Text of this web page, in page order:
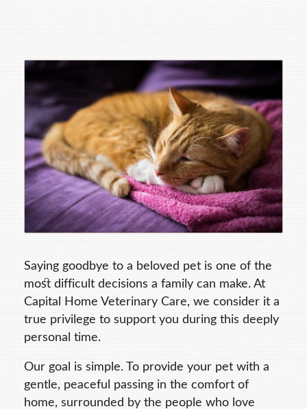
Saying goodbye to a beloved pet is one of the
most difficult decisions a family can make. At
Capital Home Veterinary Care, we consider it a
true privilege to support you during this deeply
personal time.
Our goal is simple. To provide your pet with a
gentle, peaceful passing in the comfort of
home, surrounded by the people who love